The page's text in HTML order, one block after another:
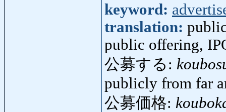
keyword:
translation:
public offering,
公募する:
publicly from far
公募価格: